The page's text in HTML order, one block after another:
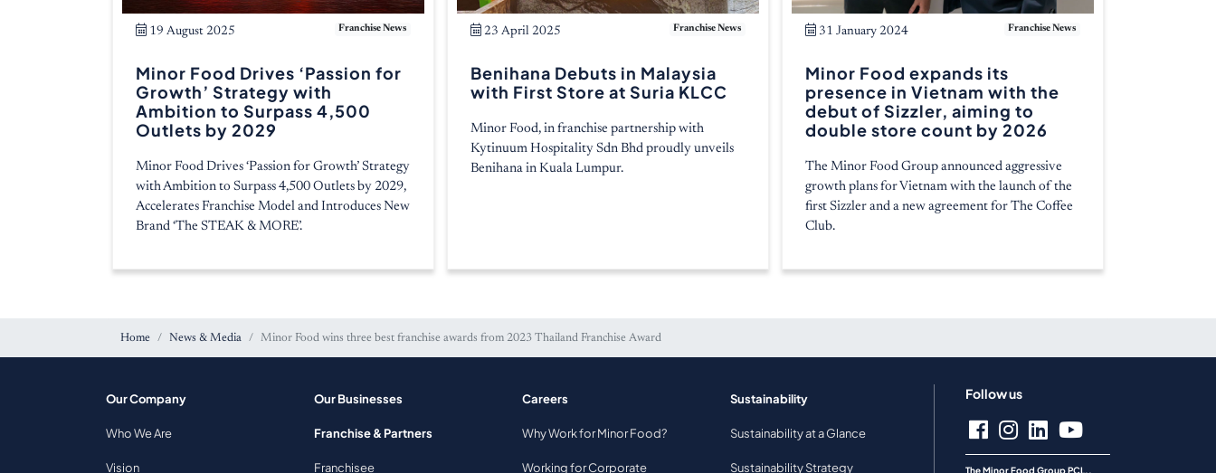
19 August 2025 Franchise News
Minor Food Drives ‘Passion for
Growth’ Strategy with
Ambition to Surpass 4,500
Outlets by 2029
Minor Food Drives ‘Passion for Growth’ Strategy
with Ambition to Surpass 4,500 Outlets by 2029,
Accelerates Franchise Model and Introduces New
Brand ‘The STEAK & MORE’.
23 April 2025 Franchise News
Benihana Debuts in Malaysia
with First Store at Suria KLCC
Minor Food, in franchise partnership with
Kytinuum Hospitality Sdn Bhd proudly unveils
Benihana in Kuala Lumpur.
31 January 2024 Franchise News
Minor Food expands its
presence in Vietnam with the
debut of Sizzler, aiming to
double store count by 2026
The Minor Food Group announced aggressive
growth plans for Vietnam with the launch of the
first Sizzler and a new agreement for The Coffee
Club.
Home News & Media Minor Food wins three best franchise awards from 2023 Thailand Franchise Award
Our Company
Who We Are
Vision
Our Businesses
Franchise & Partners
Franchisee
Careers
Why Work for Minor Food?
Working for Corporate
Sustainability
Sustainability at a Glance
Sustainability Strategy
Follow us
The Minor Food Group PCL.,